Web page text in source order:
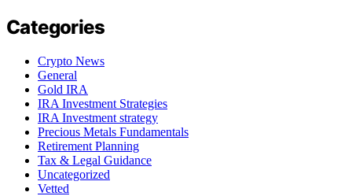
Categories
Crypto News
General
Gold IRA
IRA Investment Strategies
IRA Investment strategy
Precious Metals Fundamentals
Retirement Planning
Tax & Legal Guidance
Uncategorized
Vetted